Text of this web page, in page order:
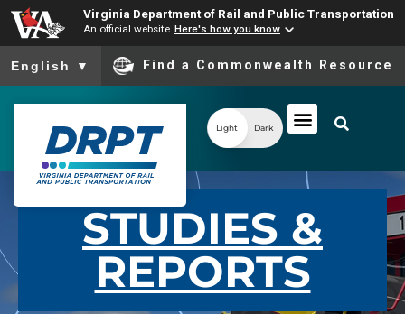
Virginia Department of Rail and Public Transportation
An official website Here's how you know
To ensure accurate screen reader translation, please ensure
English ▼ Find a Commonwealth Resource
Light Dark
STUDIES &
REPORTS